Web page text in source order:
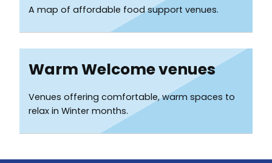
A map of affordable food support venues.
Warm Welcome venues
Venues offering comfortable, warm spaces to
relax in Winter months.